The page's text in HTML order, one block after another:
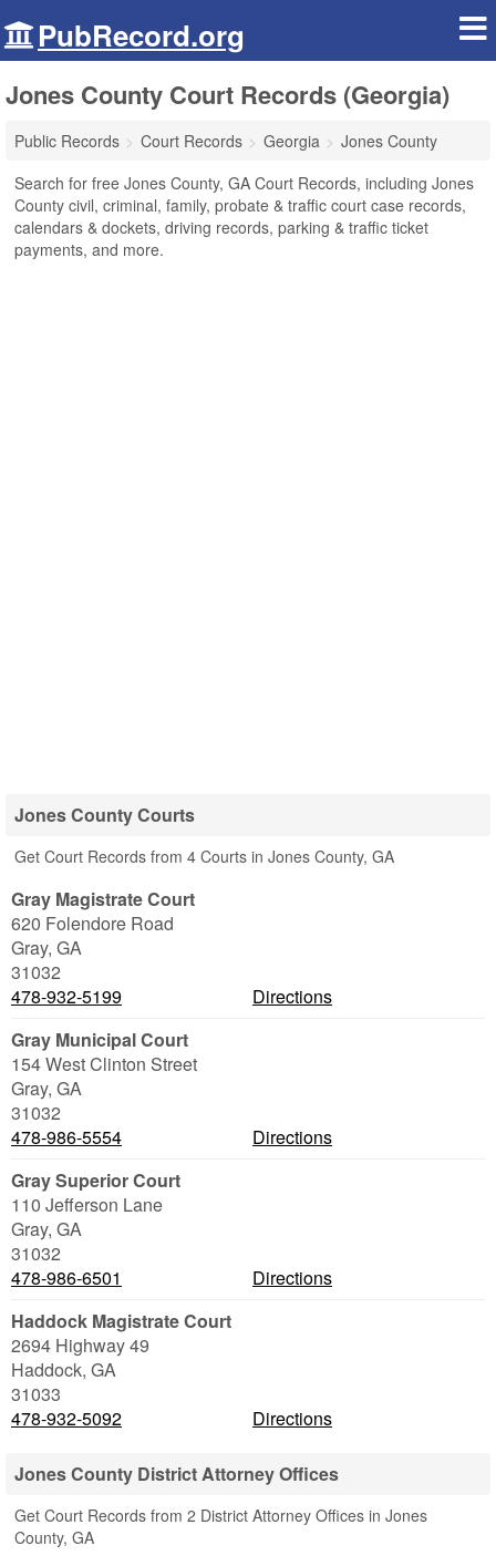
PubRecord.org
Jones County Court Records (Georgia)
Public Records Court Records Georgia
Jones County
Search for free Jones County, GA Court Records, including Jones
County civil, criminal, family, probate & traffic court case records,
calendars & dockets, driving records, parking & traffic ticket
payments, and more.
Jones County Courts
Get Court Records from 4 Courts in Jones County, GA
Gray Magistrate Court
620 Folendore Road
Gray, GA
31032
478-932-5199
Directions
Gray Municipal Court
154 West Clinton Street
Gray, GA
31032
478-986-5554
Directions
Gray Superior Court
110 Jefferson Lane
Gray, GA
31032
478-986-6501
Directions
Haddock Magistrate Court
2694 Highway 49
Haddock, GA
31033
478-932-5092
Directions
Jones County District Attorney Offices
Get Court Records from 2 District Attorney Offices in Jones
County, GA